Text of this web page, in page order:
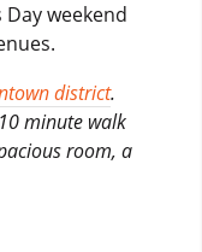
weekend
district.
minute walk
room, a